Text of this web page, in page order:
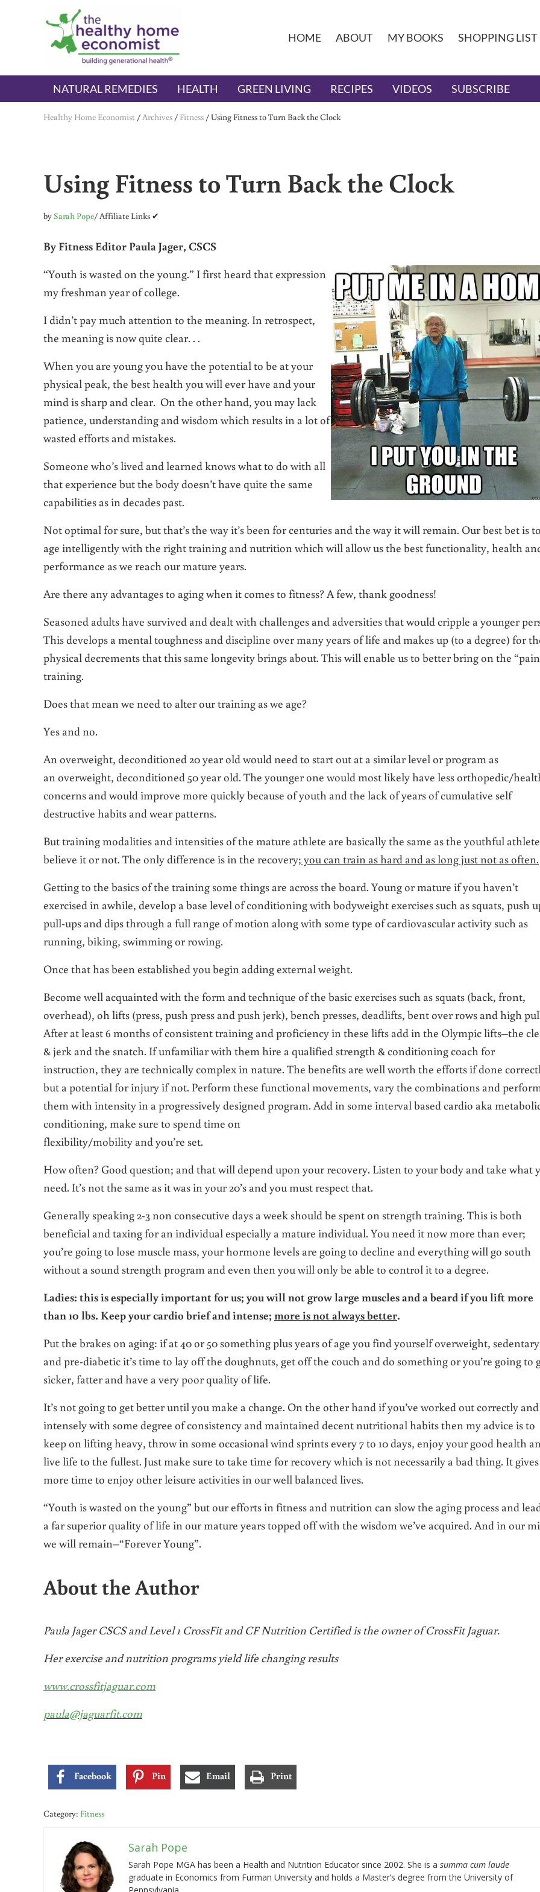
Skip to main content
Skip to header right navigation
Skip to after header navigation
Skip to site footer
The Healthy Home Economist
embrace your right to a lifetime of health
HOME ABOUT MY BOOKS SHOPPING LIST
NATURAL REMEDIES HEALTH GREEN LIVING RECIPES VIDEOS SUBSCRIBE
Healthy Home Economist /Archives / Fitness /Using Fitness to Turn Back the Clock
Using Fitness to Turn Back the Clock
bySarah Pope/ Affiliate Links ✔
By Fitness Editor Paula Jager, CSCS
“Youth is wasted on the young.” I first heard that expression
my freshman year of college.
I didn’t pay much attention to the meaning. In retrospect,
the meaning is now quite clear. . .
When you are young you have the potential to be at your
physical peak, the best health you will ever have and your
mind is sharp and clear. On the other hand, you may lack
patience, understanding and wisdom which results in a lot of
wasted efforts and mistakes.
Someone who’s lived and learned knows what to do with all
that experience but the body doesn’t have quite the same
capabilities as in decades past.
Not optimal for sure, but that’s the way it’s been for centuries and the way it will remain. Our best bet is to
age intelligently with the right training and nutrition which will allow us the best functionality, health
performance as we reach our mature years.
Are there any advantages to aging when it comes to fitness? A few, thank goodness!
Seasoned adults have survived and dealt with challenges and adversities that would cripple a younger
This develops a mental toughness and discipline over many years of life and makes up (to a degree) for
physical decrements that this same longevity brings about. This will enable us to better bring on the
training.
Does that mean we need to alter our training as we age?
Yes and no.
An overweight, deconditioned 20 year old would need to start out at a similar level or program as
an overweight, deconditioned 50 year old. The younger one would most likely have less orthopedic/
concerns and would improve more quickly because of youth and the lack of years of cumulative self
destructive habits and wear patterns.
But training modalities and intensities of the mature athlete are basically the same as the youthful
believe it or not. The only difference is in the recovery; you can train as hard and as long just not as often.
Getting to the basics of the training some things are across the board. Young or mature if you haven’t
exercised in awhile, develop a base level of conditioning with bodyweight exercises such as squats, push
pull-ups and dips through a full range of motion along with some type of cardiovascular activity such as
running, biking, swimming or rowing.
Once that has been established you begin adding external weight.
Become well acquainted with the form and technique of the basic exercises such as squats (back, front,
overhead), oh lifts (press, push press and push jerk), bench presses, deadlifts, bent over rows and high
After at least 6 months of consistent training and proficiency in these lifts add in the Olympic lifts–the
& jerk and the snatch. If unfamiliar with them hire a qualified strength & conditioning coach for
instruction, they are technically complex in nature. The benefits are well worth the efforts if done
but a potential for injury if not. Perform these functional movements, vary the combinations and
them with intensity in a progressively designed program. Add in some interval based cardio aka
conditioning, make sure to spend time on
flexibility/mobility and you’re set.
How often? Good question; and that will depend upon your recovery. Listen to your body and take what
need. It’s not the same as it was in your 20’s and you must respect that.
Generally speaking 2-3 non consecutive days a week should be spent on strength training. This is both
beneficial and taxing for an individual especially a mature individual. You need it now more than ever;
you’re going to lose muscle mass, your hormone levels are going to decline and everything will go south
without a sound strength program and even then you will only be able to control it to a degree.
Ladies: this is especially important for us; you will not grow large muscles and a beard if you lift more
than 10 lbs. Keep your cardio brief and intense; more is not always better.
Put the brakes on aging: if at 40 or 50 something plus years of age you find yourself overweight, sedentary
and pre-diabetic it’s time to lay off the doughnuts, get off the couch and do something or you’re going to
sicker, fatter and have a very poor quality of life.
It’s not going to get better until you make a change. On the other hand if you’ve worked out correctly and
intensely with some degree of consistency and maintained decent nutritional habits then my advice is to
keep on lifting heavy, throw in some occasional wind sprints every 7 to 10 days, enjoy your good health
live life to the fullest. Just make sure to take time for recovery which is not necessarily a bad thing. It
more time to enjoy other leisure activities in our well balanced lives.
“Youth is wasted on the young” but our efforts in fitness and nutrition can slow the aging process and
a far superior quality of life in our mature years topped off with the wisdom we’ve acquired. And in our
we will remain–“Forever Young”.
About the Author
Paula Jager CSCS and Level 1 CrossFit and CF Nutrition Certified is the owner of CrossFit Jaguar.
Her exercise and nutrition programs yield life changing results
www.crossfitjaguar.com
paula@jaguarfit.com
Facebook Pin Email Print
Category: Fitness
Sarah Pope
Sarah Pope MGA has been a Health and Nutrition Educator since 2002. She is a summa cum laude
graduate in Economics from Furman University and holds a Master’s degree from the University of